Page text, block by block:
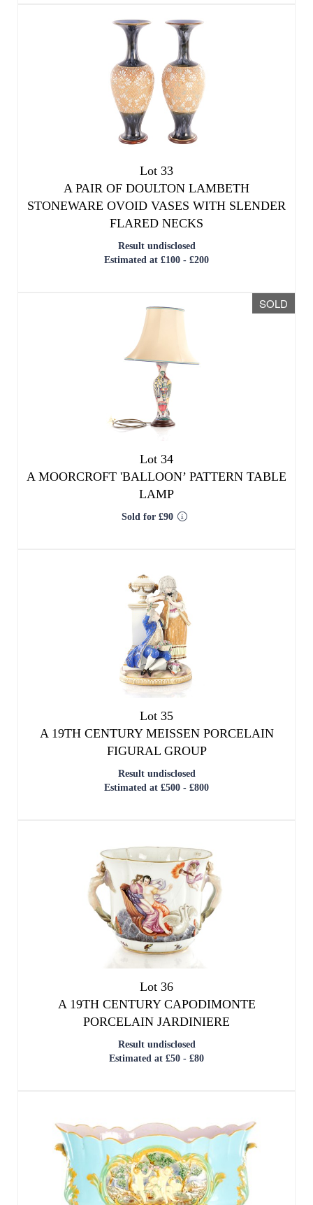
Lot 33
A PAIR OF DOULTON LAMBETH
STONEWARE OVOID VASES WITH SLENDER
FLARED NECKS
Result undisclosed
Estimated at £100 - £200
SOLD
Lot 34
A MOORCROFT 'BALLOON’ PATTERN TABLE
LAMP
Sold for £90
Lot 35
A 19TH CENTURY MEISSEN PORCELAIN
FIGURAL GROUP
Result undisclosed
Estimated at £500 - £800
Lot 36
A 19TH CENTURY CAPODIMONTE
PORCELAIN JARDINIERE
Result undisclosed
Estimated at £50 - £80
continue without changing your settings,
we'll assume that you are happy with that.
OK